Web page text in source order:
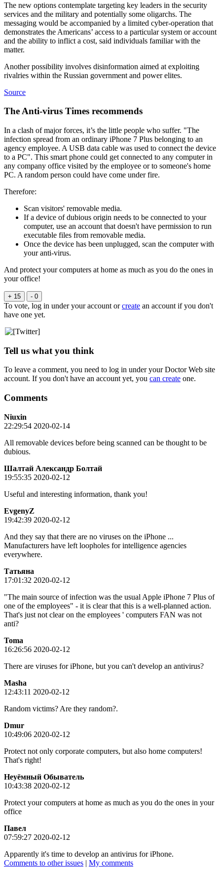
The new options contemplate targeting key leaders in the security
services and the military and potentially some oligarchs. The
messaging would be accompanied by a limited cyber-operation that
demonstrates the Americans’ access to a particular system or account
and the ability to inflict a cost, said individuals familiar with the
matter.
Another possibility involves disinformation aimed at exploiting
rivalries within the Russian government and power elites.
Source
The Anti-virus Times recommends
In a clash of major forces, it’s the little people who suffer. "The
infection spread from an ordinary iPhone 7 Plus belonging to an
agency employee. A USB data cable was used to connect the device
to a PC". This smart phone could get connected to any computer in
any company office visited by the employee or to someone's home
PC. A random person could have come under fire.
Therefore:
Scan visitors' removable media.
If a device of dubious origin needs to be connected to your
computer, use an account that doesn't have permission to run
executable files from removable media.
Once the device has been unplugged, scan the computer with
your anti-virus.
And protect your computers at home as much as you do the ones in
your office!
+ 15 - 0
To vote, log in under your account orcreate an account if you don't
have one yet.
Tell us what you think
To leave a comment, you need to log in under your Doctor Web site
account. If you don't have an account yet, you can create one.
Comments
Niuxin
22:29:54 2020-02-14
All removable devices before being scanned can be thought to be
dubious.
Шалтай Александр Болтай
19:55:35 2020-02-12
Useful and interesting information, thank you!
EvgenyZ
19:42:39 2020-02-12
And they say that there are no viruses on the iPhone ...
Manufacturers have left loopholes for intelligence agencies
everywhere.
Татьяна
17:01:32 2020-02-12
"The main source of infection was the usual Apple iPhone 7 Plus of
one of the employees" - it is clear that this is a well-planned action.
That's just not clear on the employees ' computers FAN was not
anti?
Toma
16:26:56 2020-02-12
There are viruses for iPhone, but you can't develop an antivirus?
Masha
12:43:11 2020-02-12
Random victims? Are they random?.
Dmur
10:49:06 2020-02-12
Protect not only corporate computers, but also home computers!
That's right!
Неуёмный Обыватель
10:43:38 2020-02-12
Protect your computers at home as much as you do the ones in your
office
Пaвeл
07:59:27 2020-02-12
Apparently it's time to develop an antivirus for iPhone.
Comments to other issues | My comments